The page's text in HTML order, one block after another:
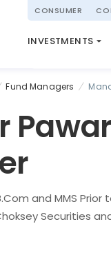
CONSUMER
INVESTMENTS
(NPS)
Fund Managers
and MMS
Securities